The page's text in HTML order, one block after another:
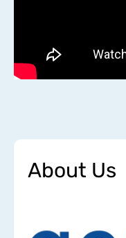
About Us